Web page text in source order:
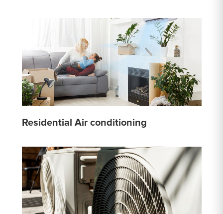
Residential Air conditioning